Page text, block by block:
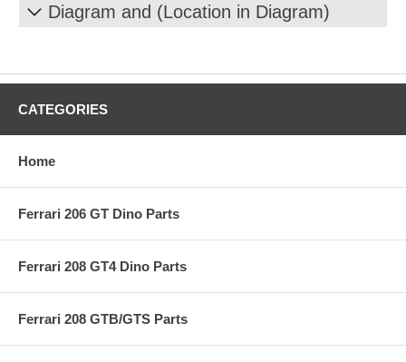
Diagram and (Location in Diagram)
CATEGORIES
Home
Ferrari 206 GT Dino Parts
Ferrari 208 GT4 Dino Parts
Ferrari 208 GTB/GTS Parts